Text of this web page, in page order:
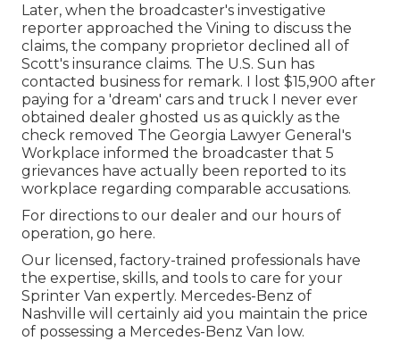
Later, when the broadcaster's investigative
reporter approached the Vining to discuss the
claims, the company proprietor declined all of
Scott's insurance claims. The U.S. Sun has
contacted business for remark. I lost $15,900 after
paying for a 'dream' cars and truck I never ever
obtained dealer ghosted us as quickly as the
check removed The Georgia Lawyer General's
Workplace informed the broadcaster that 5
grievances have actually been reported to its
workplace regarding comparable accusations.
For directions to our dealer and our hours of
operation, go here.
Our licensed, factory-trained professionals have
the expertise, skills, and tools to care for your
Sprinter Van expertly. Mercedes-Benz of
Nashville will certainly aid you maintain the price
of possessing a Mercedes-Benz Van low.